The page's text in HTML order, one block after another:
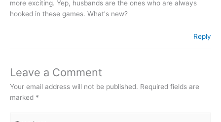
more exciting. Yep, husbands are the ones who are always
hooked in these games. What's new?
Reply
Leave a Comment
Your email address will not be published. Required fields are
marked *